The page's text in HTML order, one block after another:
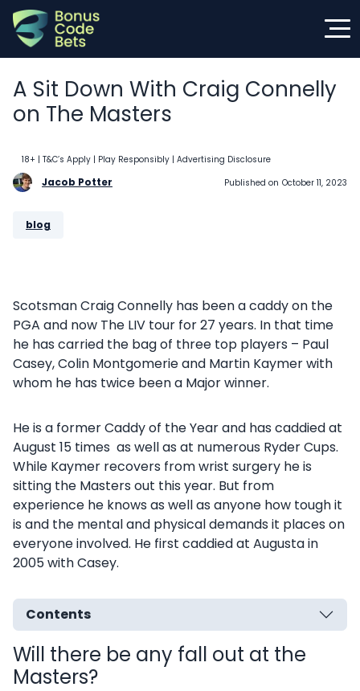
Skip
content
A Sit Down With Craig Connelly
on The Masters
18+ | T&C’s Apply | Play Responsibly | Advertising Disclosure
Jacob Potter Published on October 11, 2023
blog
Scotsman Craig Connelly has been a caddy on the
PGA and now The LIV tour for 27 years. In that time
he has carried the bag of three top players – Paul
Casey, Colin Montgomerie and Martin Kaymer with
whom he has twice been a Major winner.
He is a former Caddy of the Year and has caddied at
August 15 times as well as at numerous Ryder Cups.
While Kaymer recovers from wrist surgery he is
sitting the Masters out this year. But from
experience he knows as well as anyone how tough it
is and the mental and physical demands it places on
everyone involved. He first caddied at Augusta in
2005 with Casey.
Contents
Will there be any fall out at the
Masters?